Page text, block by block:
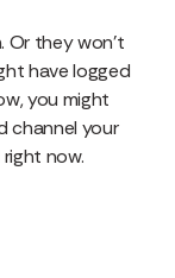
Or they won’t
have logged
you might
channel your
now.